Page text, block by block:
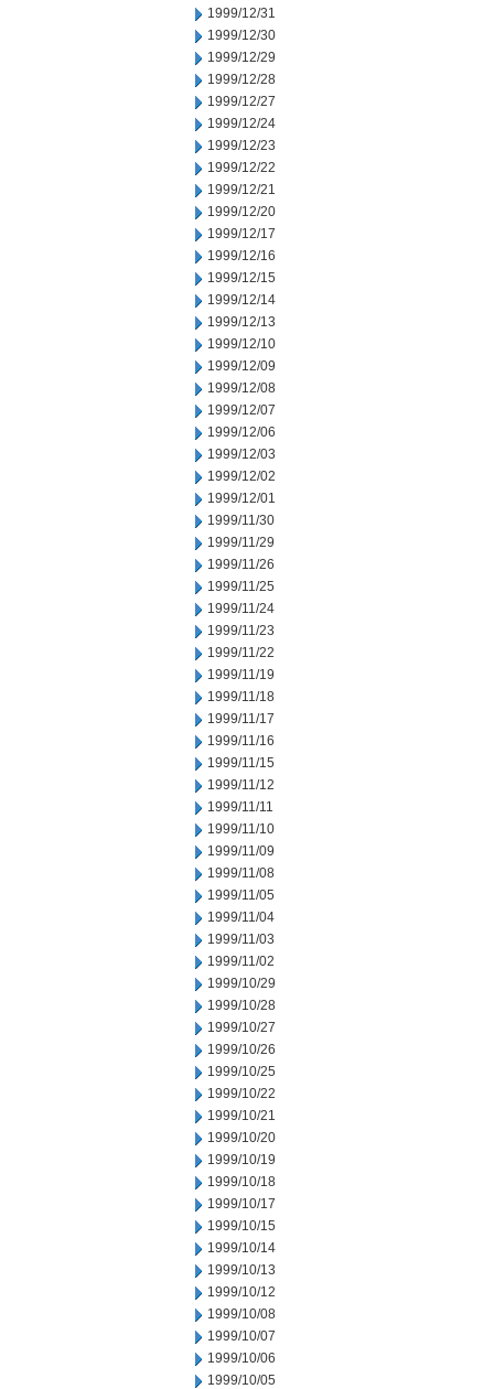
1999/12/31
1999/12/30
1999/12/29
1999/12/28
1999/12/27
1999/12/24
1999/12/23
1999/12/22
1999/12/21
1999/12/20
1999/12/17
1999/12/16
1999/12/15
1999/12/14
1999/12/13
1999/12/10
1999/12/09
1999/12/08
1999/12/07
1999/12/06
1999/12/03
1999/12/02
1999/12/01
1999/11/30
1999/11/29
1999/11/26
1999/11/25
1999/11/24
1999/11/23
1999/11/22
1999/11/19
1999/11/18
1999/11/17
1999/11/16
1999/11/15
1999/11/12
1999/11/11
1999/11/10
1999/11/09
1999/11/08
1999/11/05
1999/11/04
1999/11/03
1999/11/02
1999/10/29
1999/10/28
1999/10/27
1999/10/26
1999/10/25
1999/10/22
1999/10/21
1999/10/20
1999/10/19
1999/10/18
1999/10/17
1999/10/15
1999/10/14
1999/10/13
1999/10/12
1999/10/08
1999/10/07
1999/10/06
1999/10/05